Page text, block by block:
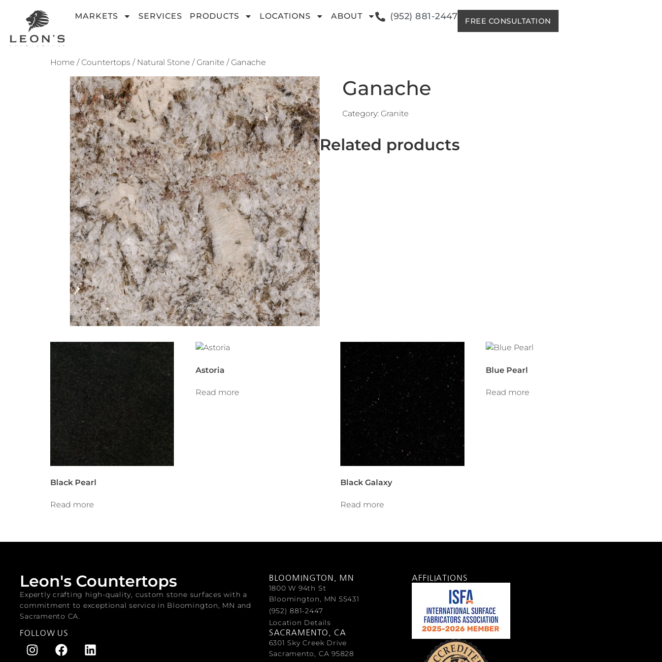
MARKETS SERVICES PRODUCTS LOCATIONS ABOUT (952) 881-2447 FREE CONSULTATION
Home / Countertops / Natural Stone / Granite / Ganache
Ganache
Category: Granite
Related products
Black Pearl
Read more
Astoria
Read more
Black Galaxy
Read more
Blue Pearl
Read more
Leon's Countertops
Expertly crafting high-quality, custom stone surfaces with a
commitment to exceptional service in Bloomington, MN and
Sacramento CA.
FOLLOW US
BLOOMINGTON, MN
1800 W 94th St
Bloomington, MN 55431
(952) 881-2447
Location Details
SACRAMENTO, CA
6301 Sky Creek Drive
Sacramento, CA 95828
AFFILIATIONS